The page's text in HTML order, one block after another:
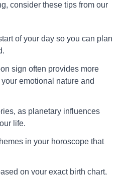
consider these tips from our
of your day so you can plan
sign often provides more
emotional nature and
as planetary influences
life.
in your horoscope that
on your exact birth chart,